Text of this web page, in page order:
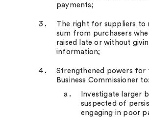
payments;
The right for suppliers to
sum from purchasers
raised late or without
information;
Strengthened powers for
Business Commissioner to:
Investigate larger
suspected of
engaging in poor